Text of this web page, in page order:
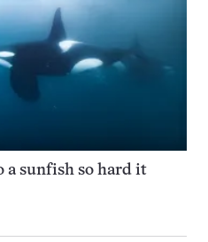
a sunfish so hard it